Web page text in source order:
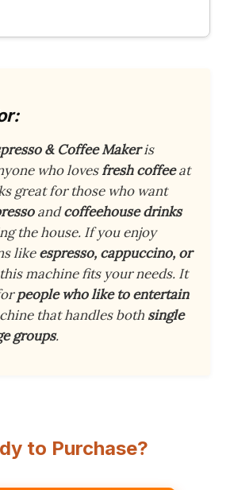
& Coffee Makeris
who lovesfresh coffeeat
great for those who want
andcoffeehouse drinks
the house. If you enjoy
likeespresso, cappuccino, or
machine fits your needs. It
people who like to entertain
that handles both single
groups.
to Purchase?